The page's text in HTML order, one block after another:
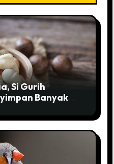
Si Gurih
Banyak